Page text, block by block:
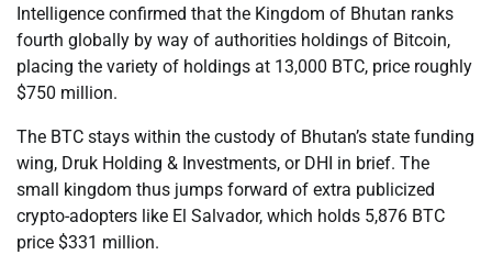
Intelligence confirmed that the Kingdom of Bhutan ranks
fourth globally by way of authorities holdings of Bitcoin,
placing the variety of holdings at 13,000 BTC, price roughly
$750 million.
The BTC stays within the custody of Bhutan’s state funding
wing, Druk Holding & Investments, or DHI in brief. The
small kingdom thus jumps forward of extra publicized
crypto-adopters like El Salvador, which holds 5,876 BTC
price $331 million.